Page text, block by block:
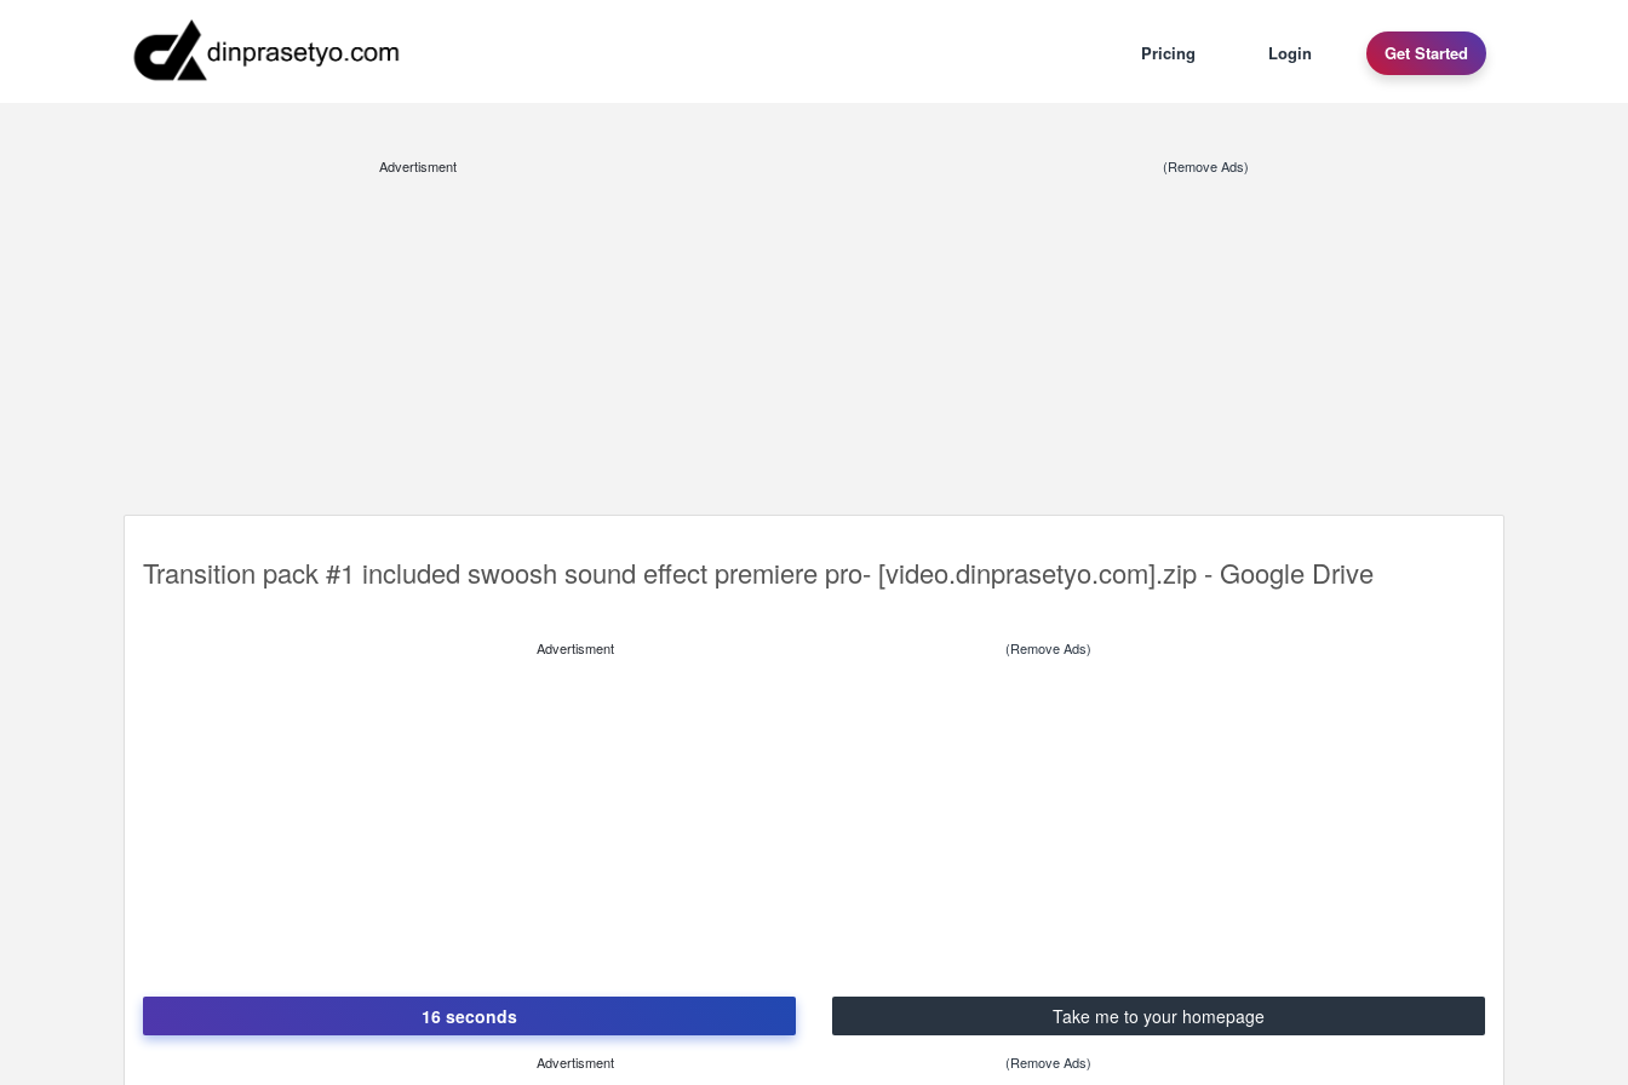
Pricing Login Get Started
Advertisment (Remove Ads)
Transition pack #1 included swoosh sound effect premiere pro- [video.dinprasetyo.com].zip - Google Drive
Advertisment (Remove Ads)
16 seconds Take me to your homepage
Advertisment (Remove Ads)